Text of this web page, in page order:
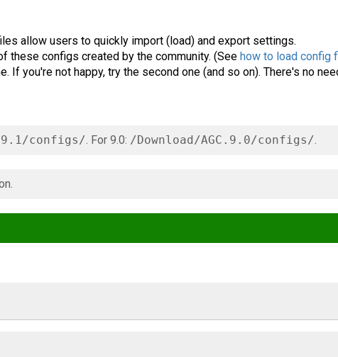
allow users to quickly import (load) and export settings.
these configs created by the community. (See how to load config
If you're not happy, try the second one (and so on). There's no
configs/. For 9.0: /Download/AGC.9.0/configs/.